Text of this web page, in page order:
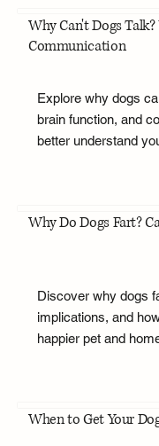
Why Can't Dogs
Communication
Explore why dogs
brain function, and
better understand
Why Do Dogs Fart?
Discover why dogs
implications, and
happier pet and
When to Get Your